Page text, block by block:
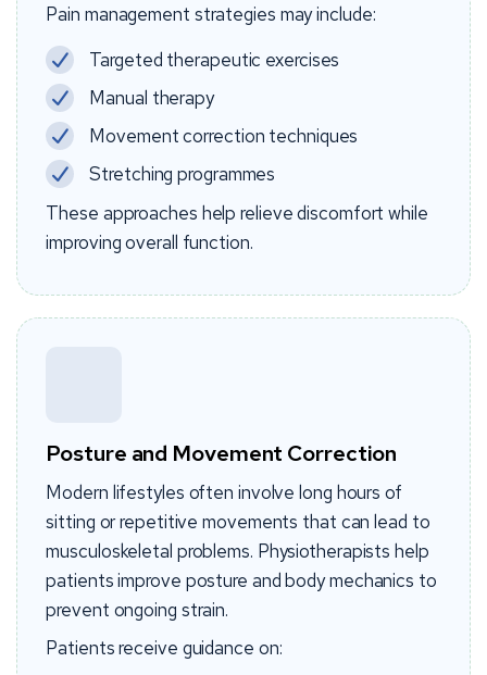
Pain management strategies may include:
Targeted therapeutic exercises
Manual therapy
Movement correction techniques
Stretching programmes
These approaches help relieve discomfort while
improving overall function.
Posture and Movement Correction
Modern lifestyles often involve long hours of
sitting or repetitive movements that can lead to
musculoskeletal problems. Physiotherapists help
patients improve posture and body mechanics to
prevent ongoing strain.
Patients receive guidance on: